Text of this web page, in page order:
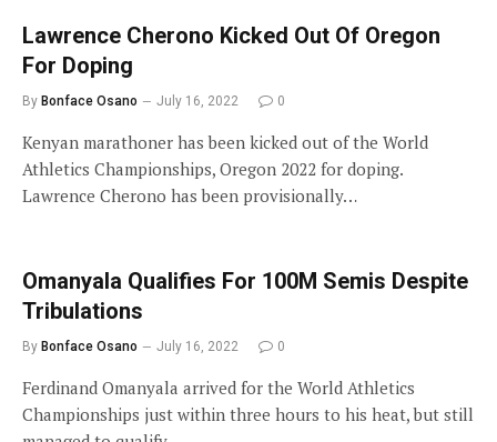
Lawrence Cherono Kicked Out Of Oregon
For Doping
By Bonface Osano July 16, 2022 0
Kenyan marathoner has been kicked out of the World
Athletics Championships, Oregon 2022 for doping.
Lawrence Cherono has been provisionally…
Omanyala Qualifies For 100M Semis Despite
Tribulations
By Bonface Osano July 16, 2022 0
Ferdinand Omanyala arrived for the World Athletics
Championships just within three hours to his heat, but still